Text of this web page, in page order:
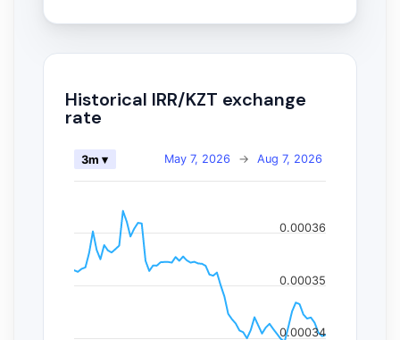
Historical IRR/KZT exchange
rate
May 7, 2026 → Aug 7, 2026
3m ▾
0.00034
0.00035
0.00036